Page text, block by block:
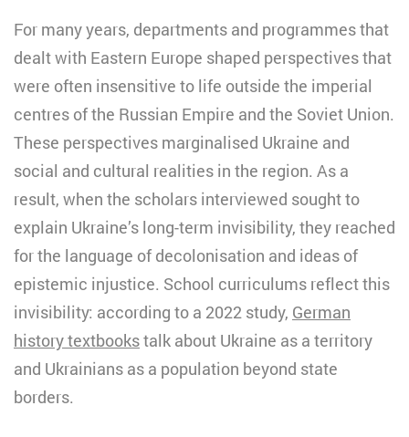
For many years, departments and programmes that
dealt with Eastern Europe shaped perspectives that
were often insensitive to life outside the imperial
centres of the Russian Empire and the Soviet Union.
These perspectives marginalised Ukraine and
social and cultural realities in the region. As a
result, when the scholars interviewed sought to
explain Ukraine’s long-term invisibility, they reached
for the language of decolonisation and ideas of
epistemic injustice. School curriculums reflect this
invisibility: according to a 2022 study, German
history textbookstalk about Ukraine as a territory
and Ukrainians as a population beyond state
borders.